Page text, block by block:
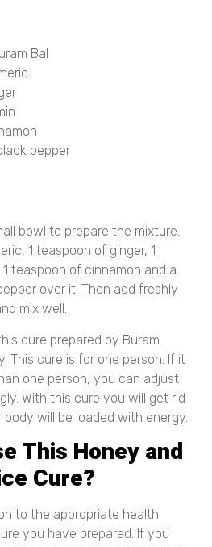
Bal
pepper
bowl to prepare the mixture.
1 teaspoon of ginger, 1
teaspoon of cinnamon and a
over it. Then add freshly
mix well.
cure prepared by Buram
This cure is for one person. If it
one person, you can adjust
With this cure you will get rid
will be loaded with energy.
This Honey and
Cure?
to the appropriate health
you have prepared. If you